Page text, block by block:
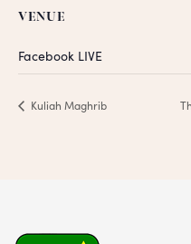
VENUE
Facebook LIVE
Kuliah Maghrib